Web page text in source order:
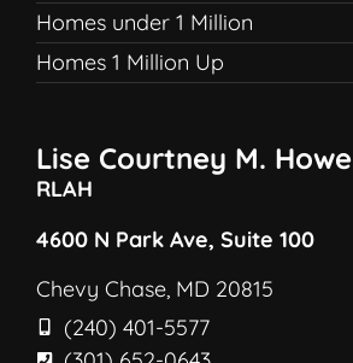
Homes under 1 Million
Homes 1 Million Up
Lise Courtney M. Howe
RLAH
4600 N Park Ave, Suite 100
Chevy Chase, MD 20815
(240) 401-5577